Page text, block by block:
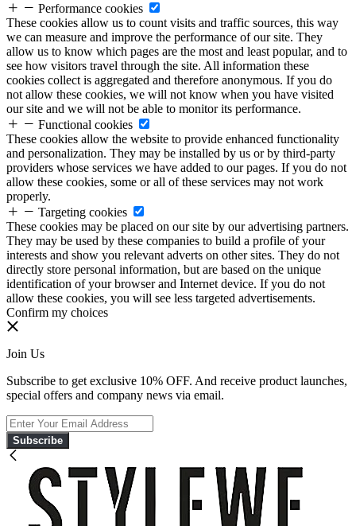
Performance cookies
These cookies allow us to count visits and traffic sources, this way
we can measure and improve the performance of our site. They
allow us to know which pages are the most and least popular, and to
see how visitors travel through the site. All information these
cookies collect is aggregated and therefore anonymous. If you do
not allow these cookies, we will not know when you have visited
our site and we will not be able to monitor its performance.
Functional cookies
These cookies allow the website to provide enhanced functionality
and personalization. They may be installed by us or by third-party
providers whose services we have added to our pages. If you do not
allow these cookies, some or all of these services may not work
properly.
Targeting cookies
These cookies may be placed on our site by our advertising partners.
They may be used by these companies to build a profile of your
interests and show you relevant adverts on other sites. They do not
directly store personal information, but are based on the unique
identification of your browser and Internet device. If you do not
allow these cookies, you will see less targeted advertisements.
Confirm my choices
Join Us
Subscribe to get exclusive 10% OFF. And receive product launches,
special offers and company news via email.
Subscribe